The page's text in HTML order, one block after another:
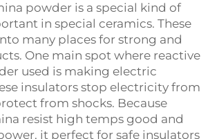
powder is a special kind of
in special ceramics. These
many places for strong and
One main spot where reactive
used is making electric
insulators stop electricity from
from shocks. Because
resist high temps good and
it perfect for safe insulators